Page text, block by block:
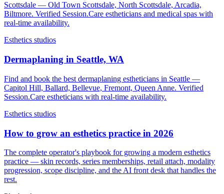
Scottsdale — Old Town Scottsdale, North Scottsdale, Arcadia,
Biltmore. Verified Session.Care estheticians and medical spas with
real-time availability.
Esthetics studios
Dermaplaning in Seattle, WA
Find and book the best dermaplaning estheticians in Seattle —
Capitol Hill, Ballard, Bellevue, Fremont, Queen Anne. Verified
Session.Care estheticians with real-time availability.
Esthetics studios
How to grow an esthetics practice in 2026
The complete operator's playbook for growing a modern esthetics
practice — skin records, series memberships, retail attach, modality
progression, scope discipline, and the AI front desk that handles the
rest.